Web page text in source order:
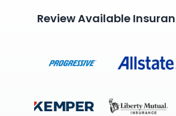
Review Available